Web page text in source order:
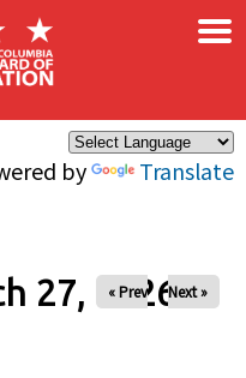
by Translate
×
27, 2026
« Prev Next »